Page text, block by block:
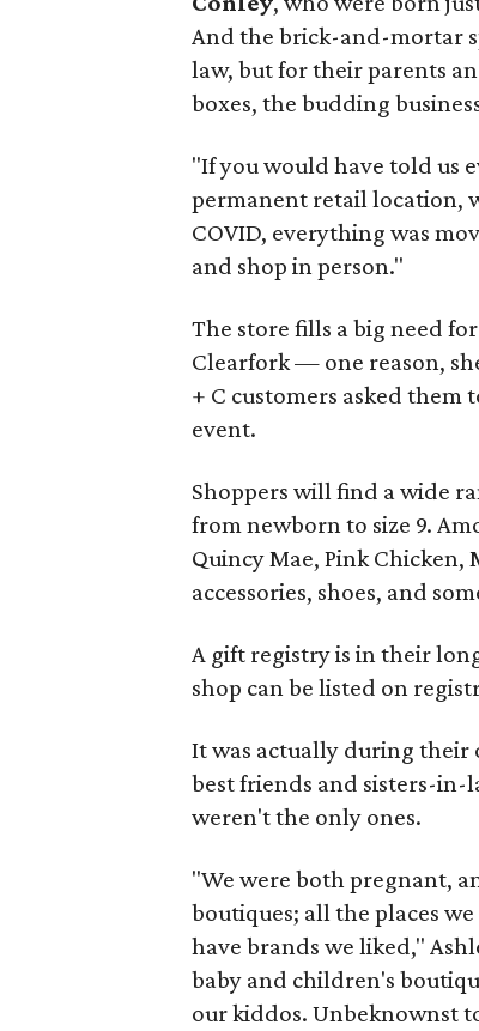
And the brick-and-mortar
law, but for their parents
boxes, the budding
"If you would have told us
permanent retail location,
COVID, everything was
and shop in person."
The store fills a big need
Clearfork — one reason,
+ C customers asked them
event.
Shoppers will find a wide
from newborn to size 9.
Quincy Mae, Pink Chicken,
accessories, shoes, and
A gift registry is in their
shop can be listed on
It was actually during their
best friends and sisters-
weren't the only ones.
"We were both pregnant,
boutiques; all the places
have brands we liked,"
baby and children's
our kiddos. Unbeknownst